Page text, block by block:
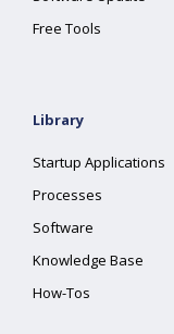
Free Tools
Library
Startup Applications
Processes
Software
Knowledge Base
How-Tos